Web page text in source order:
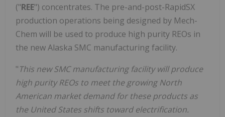
("REE") concentrates. The pre-and-post-RapidSX
production operations being designed by Mech-
Chem will be used to produce high purity REOs in
the new Alaska SMC manufacturing facility.
"This new SMC manufacturing facility will produce
high purity REOs to meet the growing North
American market demand for these products as
the United States shifts toward electrification.